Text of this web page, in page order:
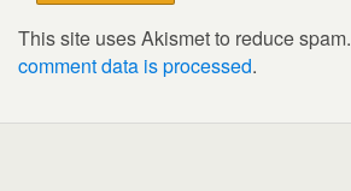
This site uses Akismet to reduce spam.
comment data is processed.